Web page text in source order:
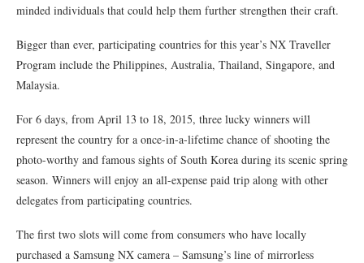
minded individuals that could help them further strengthen their craft.
Bigger than ever, participating countries for this year’s NX Traveller
Program include the Philippines, Australia, Thailand, Singapore, and
Malaysia.
For 6 days, from April 13 to 18, 2015, three lucky winners will
represent the country for a once-in-a-lifetime chance of shooting the
photo-worthy and famous sights of South Korea during its scenic spring
season. Winners will enjoy an all-expense paid trip along with other
delegates from participating countries.
The first two slots will come from consumers who have locally
purchased a Samsung NX camera – Samsung’s line of mirrorless